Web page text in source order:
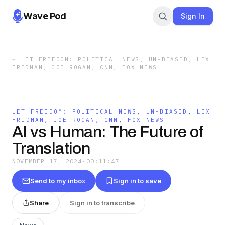
Wave Pod Sign In
←
LET FREEDOM: POLITICAL NEWS, UN-BIASED, LEX
FRIDMAN, JOE ROGAN, CNN, FOX NEWS
LET FREEDOM: POLITICAL NEWS, UN-BIASED, LEX
FRIDMAN, JOE ROGAN, CNN, FOX NEWS
AI vs Human: The Future of
Translation
NOVEMBER 17, 2024 · 00:11:47
Send to my inbox Sign in to save
Share Sign in to transcribe